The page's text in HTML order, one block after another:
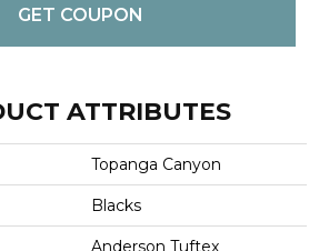
GET COUPON
ATTRIBUTES
Topanga Canyon
Blacks
Anderson Tuftex